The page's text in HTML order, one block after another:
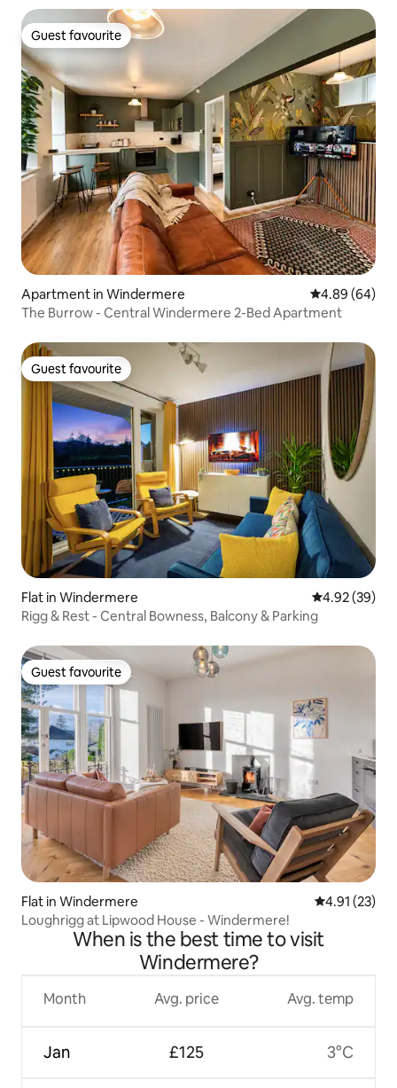
Guest favourite
Guest favourite
Apartment in Windermere 4.89 out of 5
4.89 (64)
The Burrow - Central Windermere 2-Bed Apartment
Guest favourite
Guest favourite
Flat in Windermere 4.92 out of 5
4.92 (39)
Rigg & Rest - Central Bowness, Balcony & Parking
Guest favourite
Guest favourite
Flat in Windermere 4.91 out of 5
4.91 (23)
Loughrigg at Lipwood House - Windermere!
When is the best time to visit
Windermere?
Month
Jan
Avg. price
£125
Avg. temp
3°C